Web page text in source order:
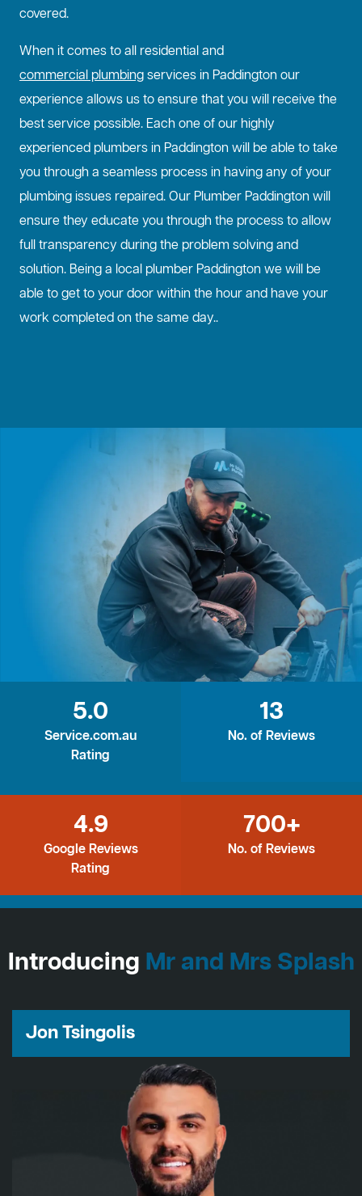
covered.
When it comes to all residential and
commercial plumbingservices in Paddington our
experience allows us to ensure that you will receive the
best service possible. Each one of our highly
experienced plumbers in Paddington will be able to take
you through a seamless process in having any of your
plumbing issues repaired. Our Plumber Paddington will
ensure they educate you through the process to allow
full transparency during the problem solving and
solution. Being a local plumber Paddington we will be
able to get to your door within the hour and have your
work completed on the same day..
5.0
Service.com.au
Rating
13
No. of Reviews
4.9
Google Reviews
Rating
700+
No. of Reviews
Introducing Mr and Mrs Splash
Jon Tsingolis